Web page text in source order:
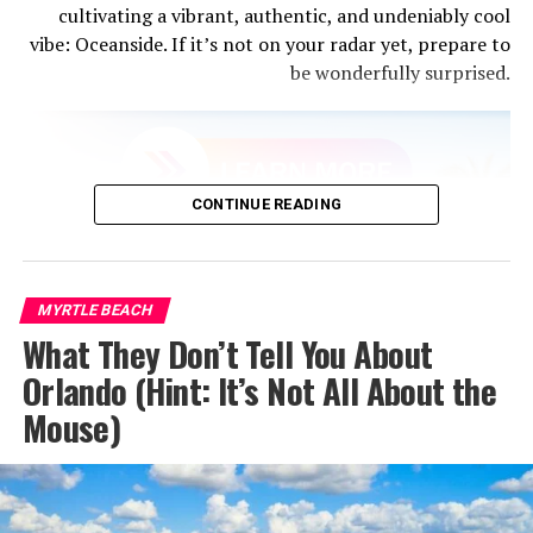
From fish tacos to Michelin-worthy plates, San Diego’s
food culture is on the rise. Whether you’re eating fresh
Must Try:Taco Stand (La Jolla) for classic Baja-style
tacos – Herb & Wood (Little Italy) for upscale California
cuisine – Convoy District for some of the best Asian food
in the state -Liberty Public Market for an eclectic, local
foodie experience under one roof.
cultivating a vibrant, authentic, and undeniably cool
vibe: Oceanside. If it’s not on your radar yet, prepare to
be wonderfully surprised.
CONTINUE READING
MYRTLE BEACH
What They Don’t Tell You About
Orlando (Hint: It’s Not All About the
Mouse)